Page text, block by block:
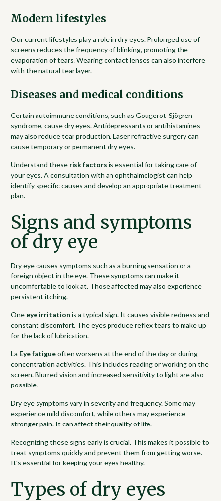
Modern lifestyles
Our current lifestyles play a role in dry eyes. Prolonged use of
screens reduces the frequency of blinking, promoting the
evaporation of tears. Wearing contact lenses can also interfere
with the natural tear layer.
Diseases and medical conditions
Certain autoimmune conditions, such as Gougerot-Sjögren
syndrome, cause dry eyes. Antidepressants or antihistamines
may also reduce tear production. Laser refractive surgery can
cause temporary or permanent dry eyes.
Understand these risk factors is essential for taking care of
your eyes. A consultation with an ophthalmologist can help
identify specific causes and develop an appropriate treatment
plan.
Signs and symptoms
of dry eye
Dry eye causes symptoms such as a burning sensation or a
foreign object in the eye. These symptoms can make it
uncomfortable to look at. Those affected may also experience
persistent itching.
One eye irritation is a typical sign. It causes visible redness and
constant discomfort. The eyes produce reflex tears to make up
for the lack of lubrication.
La Eye fatigueoften worsens at the end of the day or during
concentration activities. This includes reading or working on the
screen. Blurred vision and increased sensitivity to light are also
possible.
Dry eye symptoms vary in severity and frequency. Some may
experience mild discomfort, while others may experience
stronger pain. It can affect their quality of life.
Recognizing these signs early is crucial. This makes it possible to
treat symptoms quickly and prevent them from getting worse.
It's essential for keeping your eyes healthy.
Types of dry eyes